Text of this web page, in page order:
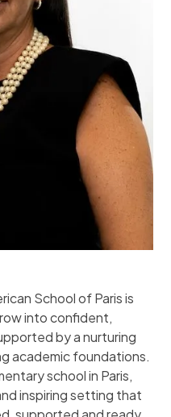
School of Paris is
into confident,
by a nurturing
academic foundations.
school in Paris,
inspiring setting that